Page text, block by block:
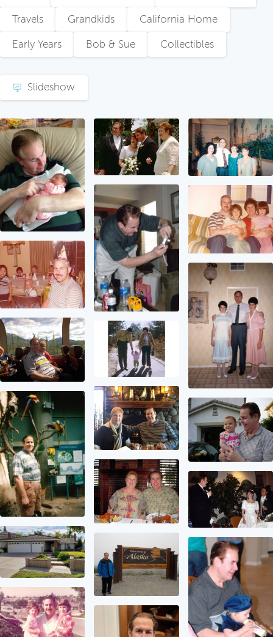
Travels Grandkids California Home
Early Years Bob & Sue Collectibles
Slideshow